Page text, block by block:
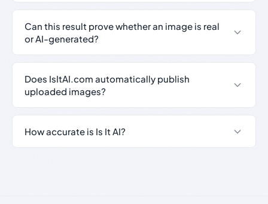
Can this result prove whether an image is real
or AI-generated?
Does IsItAI.com automatically publish
uploaded images?
How accurate is Is It AI?